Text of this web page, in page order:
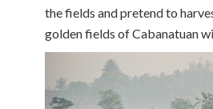
the fields and pretend to
golden fields of Cabanatuan